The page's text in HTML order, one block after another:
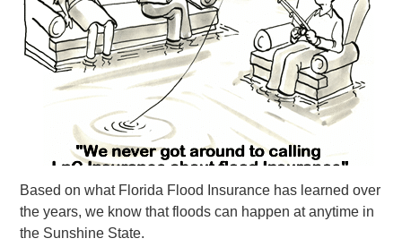
Based on what Florida Flood Insurance has learned over
the years, we know that floods can happen at anytime in
the Sunshine State.